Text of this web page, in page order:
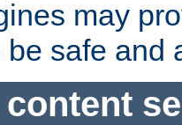
may
be safe and